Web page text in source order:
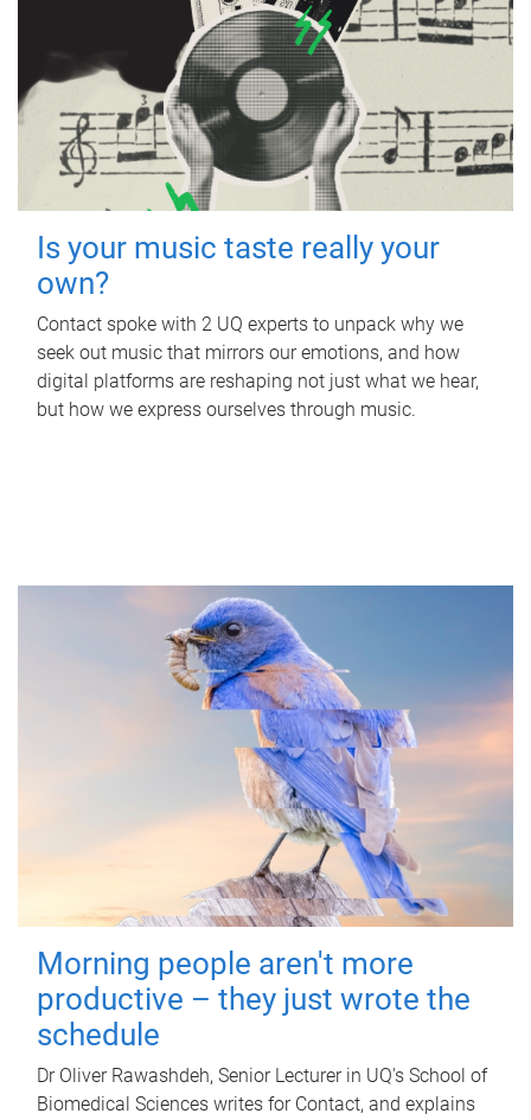
Is your music taste really your
own?
Contact spoke with 2 UQ experts to unpack why we
seek out music that mirrors our emotions, and how
digital platforms are reshaping not just what we hear,
but how we express ourselves through music.
Morning people aren't more
productive – they just wrote the
schedule
Dr Oliver Rawashdeh, Senior Lecturer in UQ's School of
Biomedical Sciences writes for Contact, and explains